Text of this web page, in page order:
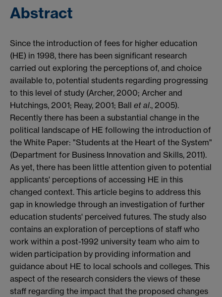
Abstract
Since the introduction of fees for higher education
(HE) in 1998, there has been significant research
carried out exploring the perceptions of, and choice
available to, potential students regarding progressing
to this level of study (Archer, 2000; Archer and
Hutchings, 2001; Reay, 2001; Ball et al., 2005).
Recently there has been a substantial change in the
political landscape of HE following the introduction of
the White Paper: "Students at the Heart of the System"
(Department for Business Innovation and Skills, 2011).
As yet, there has been little attention given to potential
applicants' perceptions of accessing HE in this
changed context. This article begins to address this
gap in knowledge through an investigation of further
education students' perceived futures. The study also
contains an exploration of perceptions of staff who
work within a post-1992 university team who aim to
widen participation by providing information and
guidance about HE to local schools and colleges. This
aspect of the research considers the views of these
staff regarding the impact that the proposed changes